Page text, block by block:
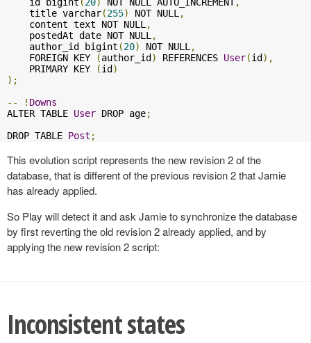
    id bigint
(20) NOT NULL AUTO_INCREMENT
,
    title varchar
(255) NOT NULL,
    content text NOT NULL
,
    postedAt date NOT NULL
,
    author_id bigint
(20) NOT NULL,
    FOREIGN KEY
(author_id ) REFERENCES User(id ),
    PRIMARY KEY
(id )
);
--
! Downs
ALTER TABLE User DROP age;
DROP TABLE Post ;
This evolution script represents the new revision 2 of the
database, that is different of the previous revision 2 that Jamie
has already applied.
So Play will detect it and ask Jamie to synchronize the database
by first reverting the old revision 2 already applied, and by
applying the new revision 2 script:
Inconsistent states